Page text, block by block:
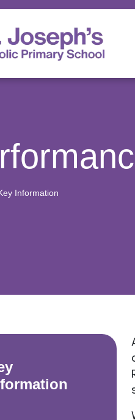
Information